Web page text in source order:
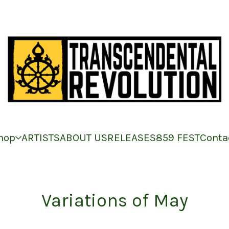
ARTISTSABOUT USRELEASES859 FEST
Variations of May